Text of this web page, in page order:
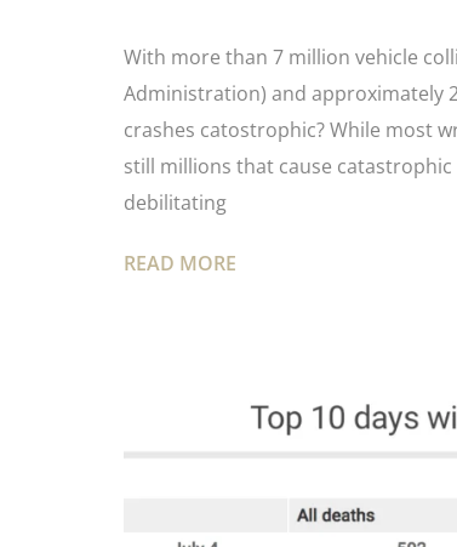
With more than 7 million vehicle
Administration) and approximately
crashes catostrophic? While most
still millions that cause
debilitating
READ MORE